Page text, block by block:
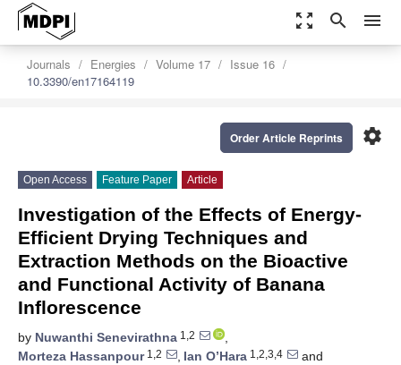
zoom_out_map search menu
Journals Energies Volume 17
Issue 16
10.3390/en17164119
settings
Order Article Reprints
Open Access Feature Paper Article
Investigation of the Effects of Energy-
Efficient Drying Techniques and
Extraction Methods on the Bioactive
and Functional Activity of Banana
Inflorescence
by Nuwanthi Senevirathna 1,2
,
Morteza Hassanpour1,2 , Ian O’Hara 1,2,3,4
and